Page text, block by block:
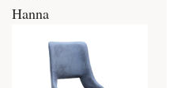
Hanna